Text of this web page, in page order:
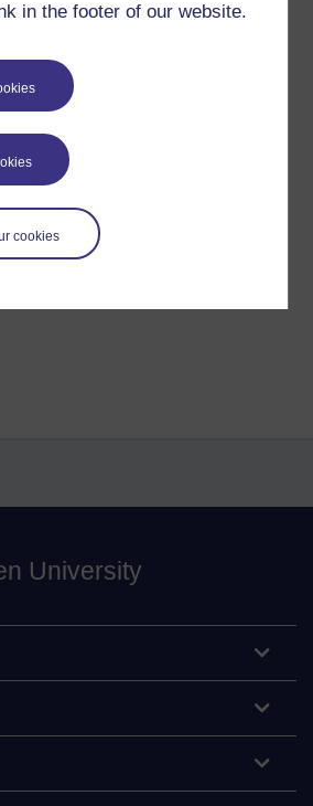
in the footer of our website.
cookies
to confirm that you are a person.
University